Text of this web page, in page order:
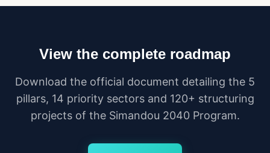
View the complete roadmap
Download the official document detailing the 5
pillars, 14 priority sectors and 120+ structuring
projects of the Simandou 2040 Program.